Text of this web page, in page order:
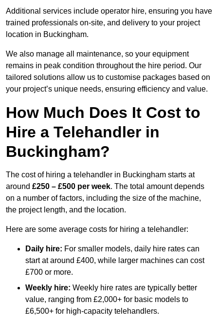
Additional services include operator hire, ensuring you have
trained professionals on-site, and delivery to your project
location in Buckingham.
We also manage all maintenance, so your equipment
remains in peak condition throughout the hire period. Our
tailored solutions allow us to customise packages based on
your project’s unique needs, ensuring efficiency and value.
How Much Does It Cost to
Hire a Telehandler in
Buckingham?
The cost of hiring a telehandler in Buckingham starts at
around £250 – £500 per week. The total amount depends
on a number of factors, including the size of the machine,
the project length, and the location.
Here are some average costs for hiring a telehandler:
Daily hire: For smaller models, daily hire rates can
start at around £400, while larger machines can cost
£700 or more.
Weekly hire: Weekly hire rates are typically better
value, ranging from £2,000+ for basic models to
£6,500+ for high-capacity telehandlers.